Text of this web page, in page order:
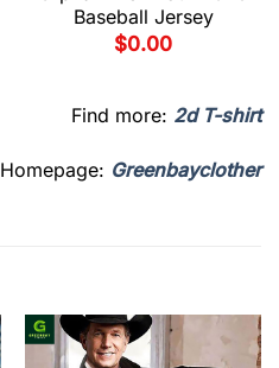
Baseball Jersey
$0.00
Find more: 2d T-shirt
Homepage: Greenbayclother